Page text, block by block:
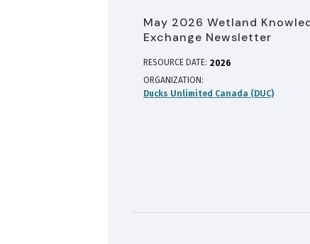
May 2026 Wetland
Exchange Newsletter
RESOURCE DATE: 2026
ORGANIZATION
Ducks Unlimited Canada (DUC)